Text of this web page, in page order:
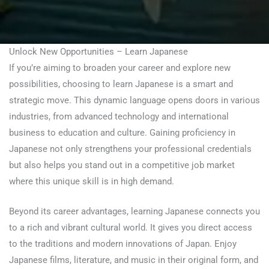
Unlock New Opportunities – Learn Japanese
If you’re aiming to broaden your career and explore new
possibilities, choosing to learn Japanese is a smart and
strategic move. This dynamic language opens doors in various
industries, from advanced technology and international
business to education and culture. Gaining proficiency in
Japanese not only strengthens your professional credentials
but also helps you stand out in a competitive job market
where this unique skill is in high demand.
Beyond its career advantages, learning Japanese connects you
to a rich and vibrant cultural world. It gives you direct access
to the traditions and modern innovations of Japan. Enjoy
Japanese films, literature, and music in their original form, and